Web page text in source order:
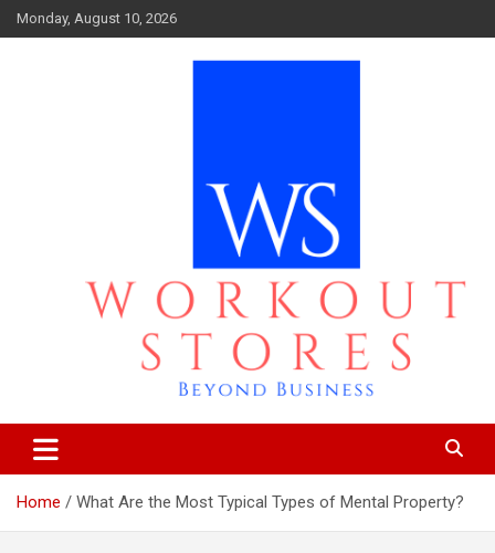
Skip
to
Monday, August 10, 2026
workout stores
Home What Are the Most Typical Types of Mental Property?